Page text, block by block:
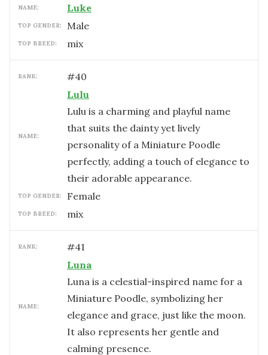
NAME: Luke
TOP GENDER: male
TOP BREED: mix
RANK: #40
NAME:
Lulu
Lulu is a charming and playful name
that suits the dainty yet lively
personality of a Miniature Poodle
perfectly, adding a touch of elegance to
their adorable appearance.
TOP GENDER: female
TOP BREED: mix
RANK: #41
NAME:
Luna
Luna is a celestial-inspired name for a
Miniature Poodle, symbolizing her
elegance and grace, just like the moon.
It also represents her gentle and
calming presence.